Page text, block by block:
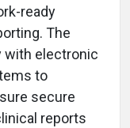
ready
The
with electronic
to
secure
reports